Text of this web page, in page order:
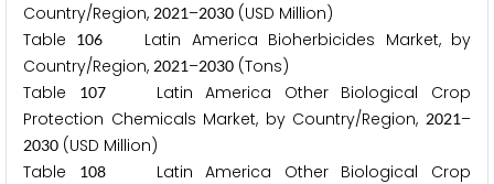
Country/Region, 2021–2030 (USD Million)
Table
106
Latin America Bioherbicides Market, by
Country/Region, 2021–2030 (Tons)
Table
107Latin America Other Biological Crop
Protection Chemicals Market, by Country/Region, 2021–
2030 (USD Million)
Table
108Latin America Other Biological Crop